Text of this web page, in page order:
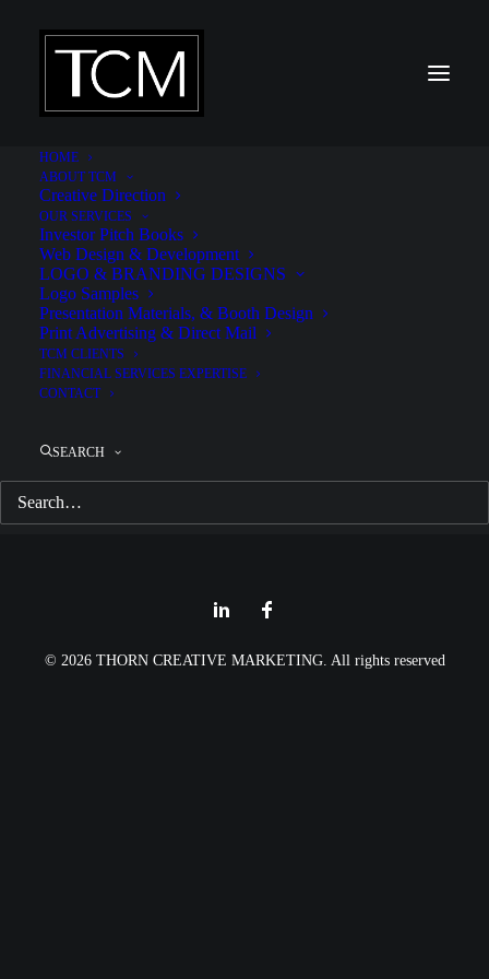
HOME
ABOUT TCM
Creative Direction
OUR SERVICES
Investor Pitch Books
Web Design & Development
LOGO & BRANDING DESIGNS
Logo Samples
Presentation Materials, & Booth Design
Print Advertising & Direct Mail
TCM CLIENTS
FINANCIAL SERVICES EXPERTISE
CONTACT
SEARCH
Westmoreland Sanctuary
© 2026 THORN CREATIVE MARKETING. All rights reserved